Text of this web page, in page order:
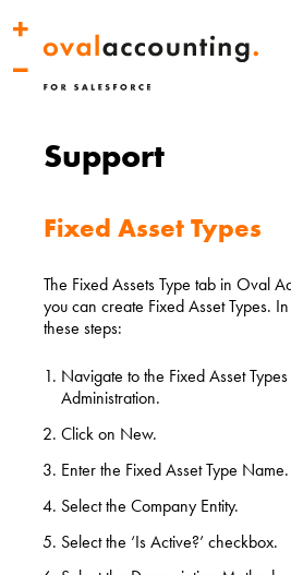
Support
Fixed Asset Types
The Fixed Assets Type tab in Oval
you can create Fixed Asset Types.
these steps:
Navigate to the Fixed Asset
Administration.
Click on New.
Enter the Fixed Asset Type Name.
Select the Company Entity.
Select the ‘Is Active?’ checkbox.